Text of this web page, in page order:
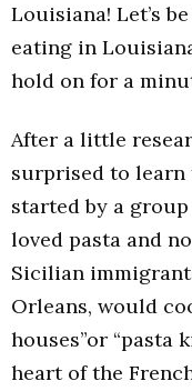
Louisiana! Let’s
eating in
hold on for a
After a little
surprised to learn
started by a
loved pasta and
Sicilian
Orleans, would
houses”or “pasta
heart of the